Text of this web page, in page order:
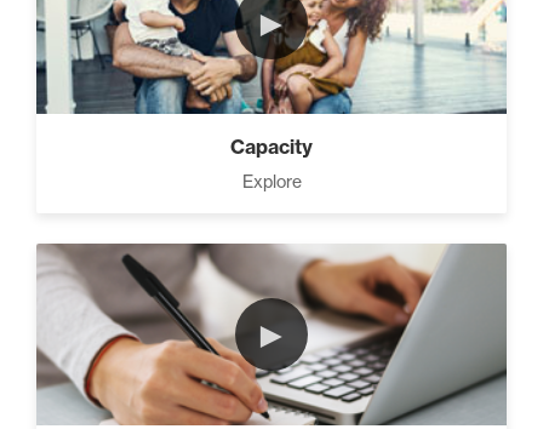
►
Capacity
Explore
►